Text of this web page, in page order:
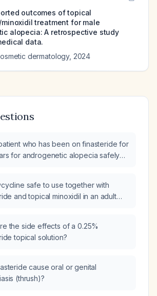
outcomes of topical
treatment for male
alopecia: A retrospective study
data.
dermatology, 2024
who has been on finasteride for
for androgenetic alopecia safely
safe to use together with
and topical minoxidil in an adult
the side effects of a 0.25%
topical solution?
cause oral or genital
(thrush)?